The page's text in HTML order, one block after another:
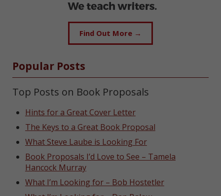
Find Out More →
Popular Posts
Top Posts on Book Proposals
Hints for a Great Cover Letter
The Keys to a Great Book Proposal
What Steve Laube is Looking For
Book Proposals I’d Love to See – Tamela
Hancock Murray
What I’m Looking for – Bob Hostetler